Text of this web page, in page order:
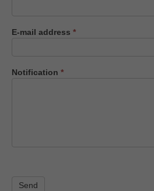
E-mail address *
Notification *
Send